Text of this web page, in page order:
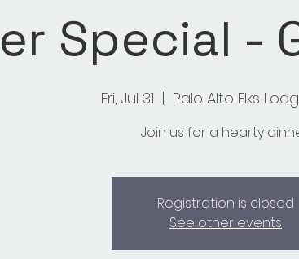
Special -
Fri, Jul 31
  |
Palo Alto Elks
Join us for a hearty
Registration is closed
See other events